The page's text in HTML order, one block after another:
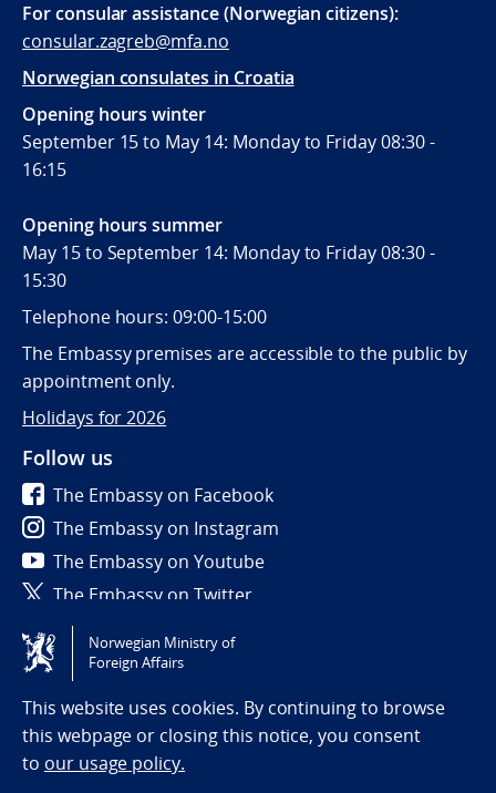
For consular assistance (Norwegian citizens):
consular.zagreb@mfa.no
Norwegian consulates in Croatia
Opening hours winter
September 15 to May 14: Monday to Friday 08:30 -
16:15
Opening hours summer
May 15 to September 14: Monday to Friday 08:30 -
15:30
Telephone hours: 09:00-15:00
The Embassy premises are accessible to the public by
appointment only.
Holidays for 2026
Follow us
The Embassy on Facebook
The Embassy on Instagram
The Embassy on Youtube
The Embassy on Twitter
Tilgjengelighetserklæring / Accessibility statement
(NO)
Norwegian Ministry of
Foreign Affairs
This website uses cookies. By continuing to browse
this webpage or closing this notice, you consent
to our usage policy.